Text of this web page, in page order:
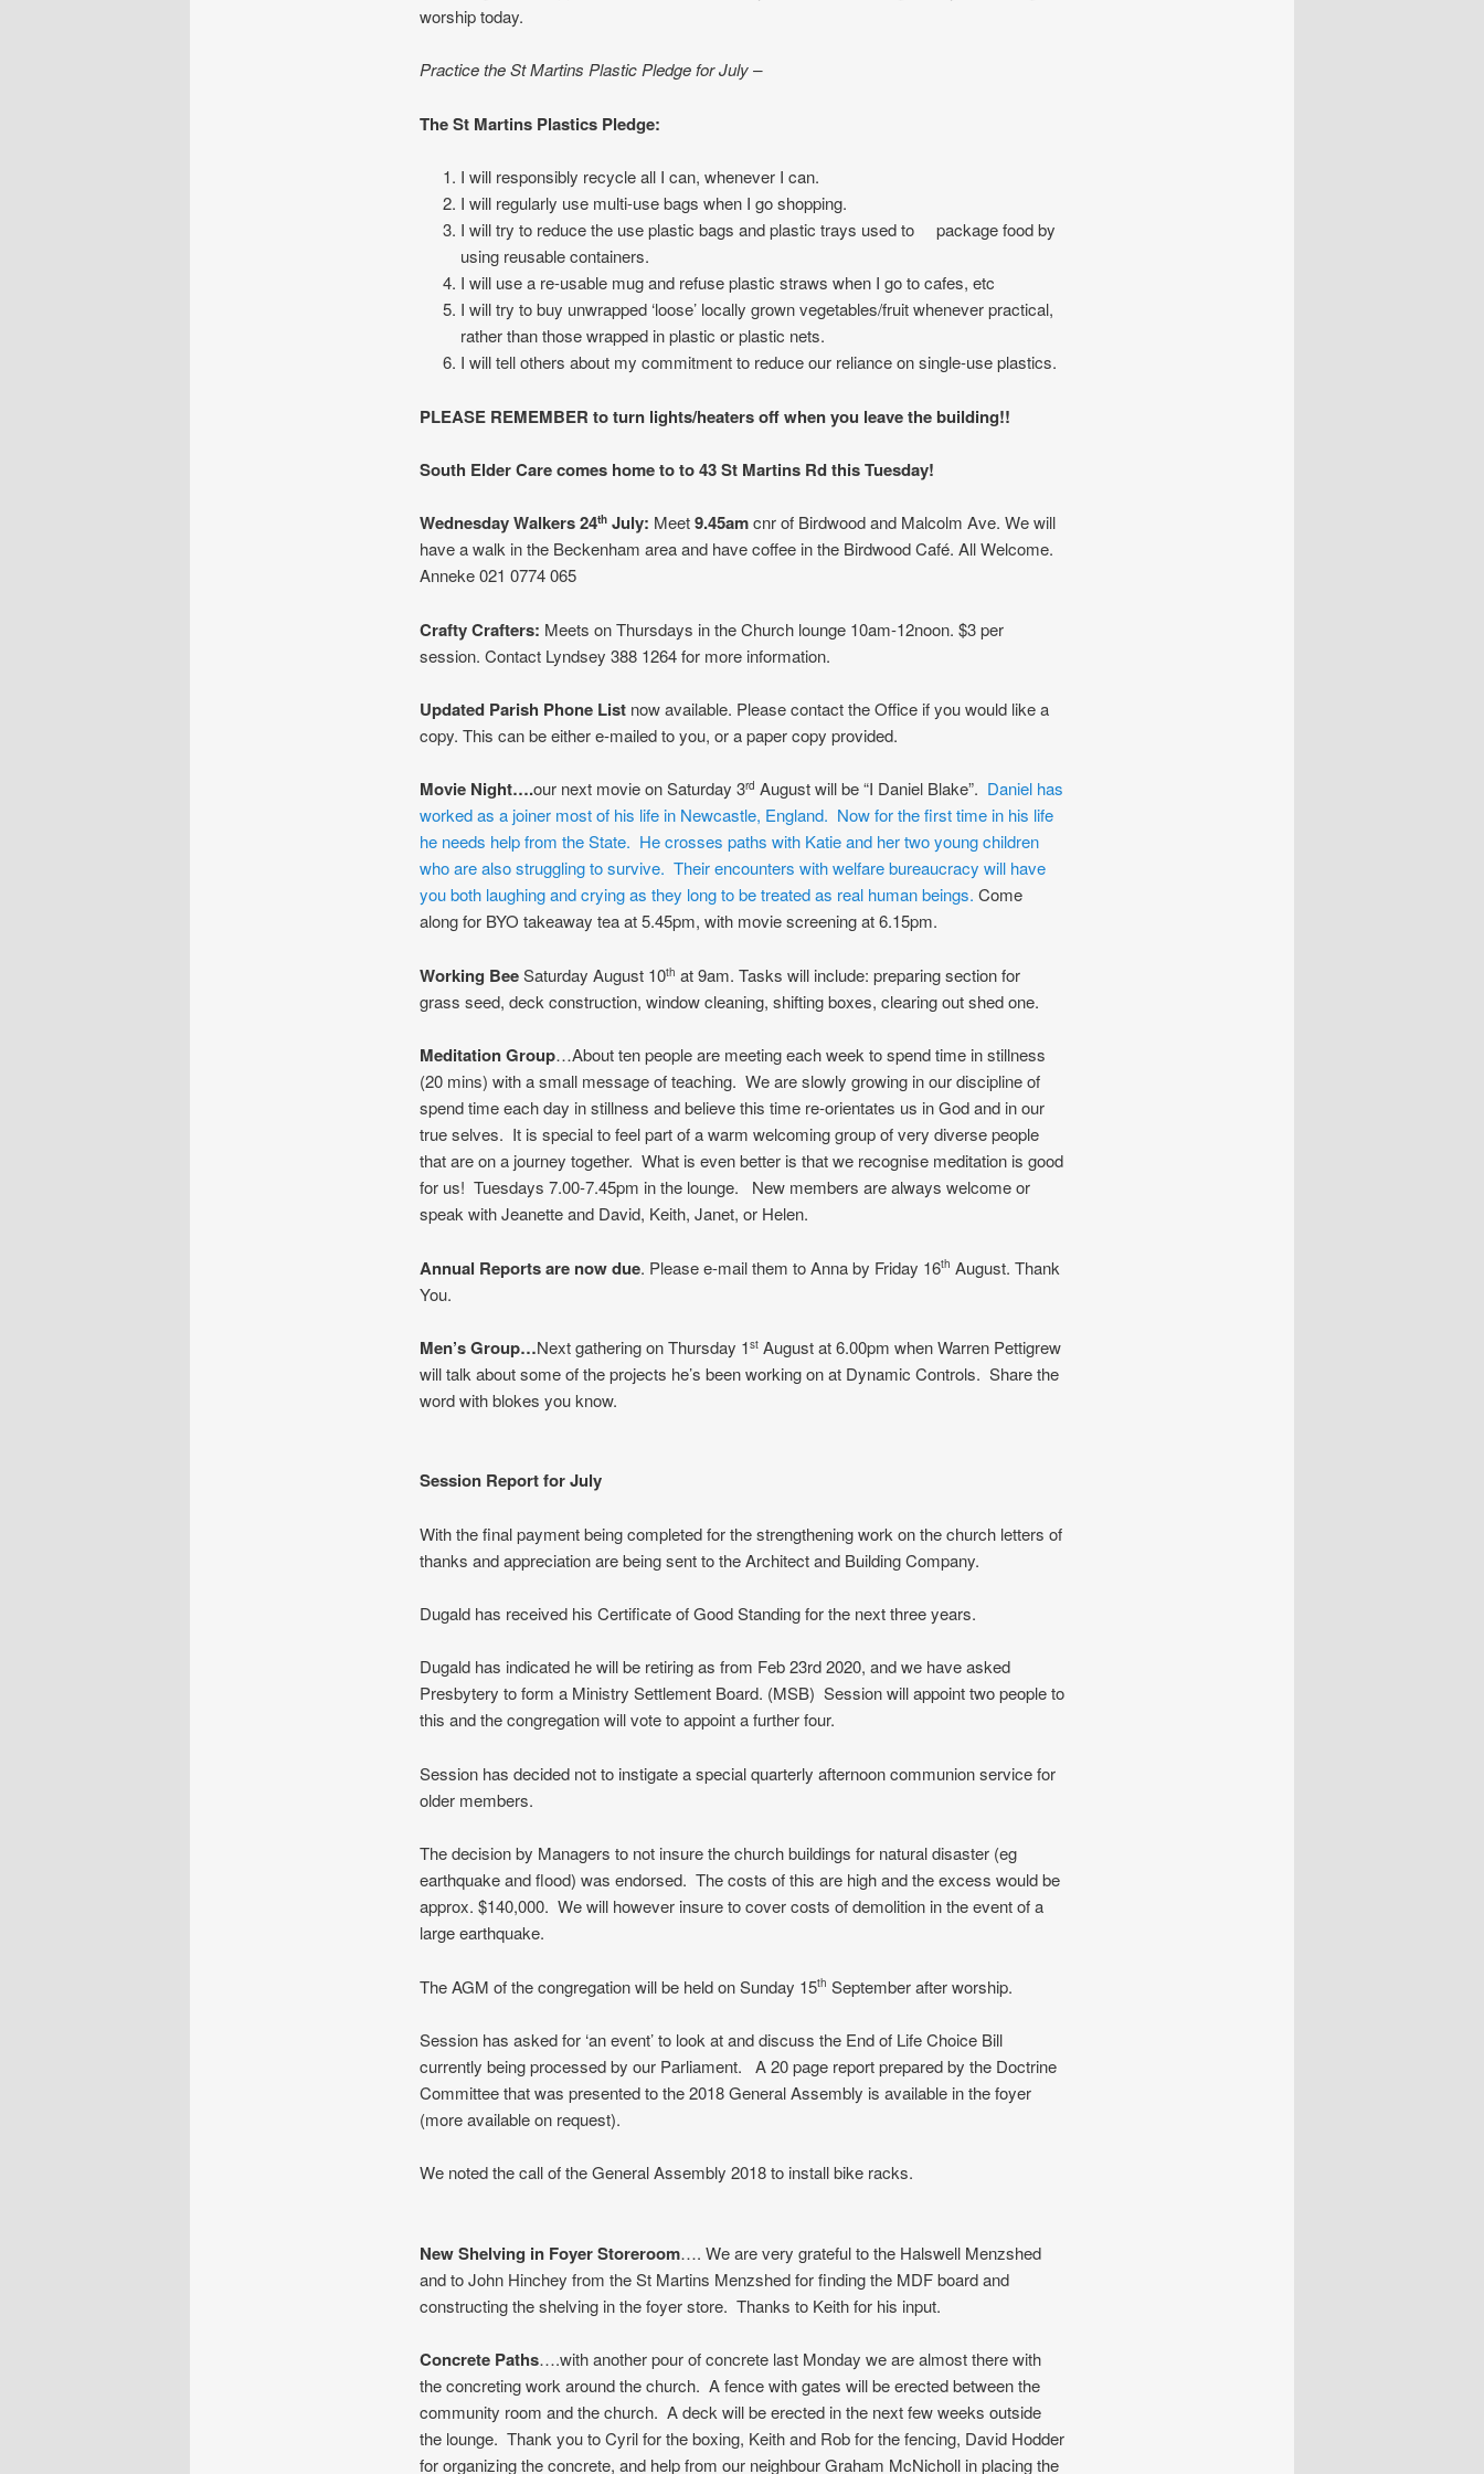
worship today.
Practice the St Martins Plastic Pledge for July –
The St Martins Plastics Pledge:
I will responsibly recycle all I can, whenever I can.
I will regularly use multi-use bags when I go shopping.
I will try to reduce the use plastic bags and plastic trays used to package food by
using reusable containers.
I will use a re-usable mug and refuse plastic straws when I go to cafes, etc
I will try to buy unwrapped ‘loose’ locally grown vegetables/fruit whenever practical,
rather than those wrapped in plastic or plastic nets.
I will tell others about my commitment to reduce our reliance on single-use plastics.
PLEASE REMEMBER to turn lights/heaters off when you leave the building!!
South Elder Care comes home to to 43 St Martins Rd this Tuesday!
Wednesday Walkers 24thJuly: Meet9.45amcnr of Birdwood and Malcolm Ave. We will
have a walk in the Beckenham area and have coffee in the Birdwood Café. All Welcome.
Anneke 021 0774 065
Crafty Crafters: Meets on Thursdays in the Church lounge 10am-12noon. $3 per
session. Contact Lyndsey 388 1264 for more information.
Updated Parish Phone Listnow available. Please contact the Office if you would like a
copy. This can be either e-mailed to you, or a paper copy provided.
Movie Night….our next movie on Saturday 3rd August will be “I Daniel Blake”. Daniel has
worked as a joiner most of his life in Newcastle, England. Now for the first time in his life
he needs help from the State. He crosses paths with Katie and her two young children
who are also struggling to survive. Their encounters with welfare bureaucracy will have
you both laughing and crying as they long to be treated as real human beings. Come
along for BYO takeaway tea at 5.45pm, with movie screening at 6.15pm.
Working BeeSaturday August 10th at 9am. Tasks will include: preparing section for
grass seed, deck construction, window cleaning, shifting boxes, clearing out shed one.
Meditation Group…About ten people are meeting each week to spend time in stillness
(20 mins) with a small message of teaching. We are slowly growing in our discipline of
spend time each day in stillness and believe this time re-orientates us in God and in our
true selves. It is special to feel part of a warm welcoming group of very diverse people
that are on a journey together. What is even better is that we recognise meditation is good
for us! Tuesdays 7.00-7.45pm in the lounge. New members are always welcome or
speak with Jeanette and David, Keith, Janet, or Helen.
Annual Reports are now due. Please e-mail them to Anna by Friday 16th August. Thank
You.
Men’s Group…Next gathering on Thursday 1stAugust at 6.00pm when Warren Pettigrew
will talk about some of the projects he’s been working on at Dynamic Controls. Share the
word with blokes you know.
Session Report for July
With the final payment being completed for the strengthening work on the church letters of
thanks and appreciation are being sent to the Architect and Building Company.
Dugald has received his Certificate of Good Standing for the next three years.
Dugald has indicated he will be retiring as from Feb 23rd 2020, and we have asked
Presbytery to form a Ministry Settlement Board. (MSB) Session will appoint two people to
this and the congregation will vote to appoint a further four.
Session has decided not to instigate a special quarterly afternoon communion service for
older members.
The decision by Managers to not insure the church buildings for natural disaster (eg
earthquake and flood) was endorsed. The costs of this are high and the excess would be
approx. $140,000. We will however insure to cover costs of demolition in the event of a
large earthquake.
The AGM of the congregation will be held on Sunday 15th September after worship.
Session has asked for ‘an event’ to look at and discuss the End of Life Choice Bill
currently being processed by our Parliament. A 20 page report prepared by the Doctrine
Committee that was presented to the 2018 General Assembly is available in the foyer
(more available on request).
We noted the call of the General Assembly 2018 to install bike racks.
New Shelving in Foyer Storeroom…. We are very grateful to the Halswell Menzshed
and to John Hinchey from the St Martins Menzshed for finding the MDF board and
constructing the shelving in the foyer store. Thanks to Keith for his input.
Concrete Paths….with another pour of concrete last Monday we are almost there with
the concreting work around the church. A fence with gates will be erected between the
community room and the church. A deck will be erected in the next few weeks outside
the lounge. Thank you to Cyril for the boxing, Keith and Rob for the fencing, David Hodder
for organizing the concrete, and help from our neighbour Graham McNicholl in placing the